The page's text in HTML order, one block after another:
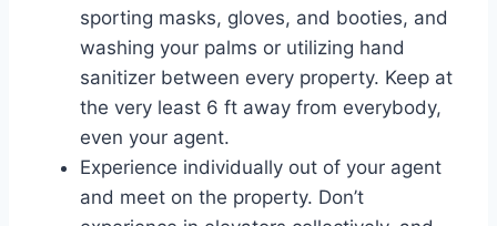
sporting masks, gloves, and booties, and
washing your palms or utilizing hand
sanitizer between every property. Keep at
the very least 6 ft away from everybody,
even your agent.
Experience individually out of your agent
and meet on the property. Don’t